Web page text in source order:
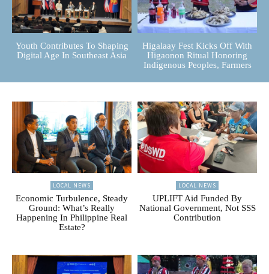
Youth Contributes To Shaping
Digital Age In Southeast Asia
Higalaay Fest Kicks Off With
Higaonon Ritual Honoring
Indigenous Peoples, Farmers
LOCAL NEWS
Economic Turbulence, Steady
Ground: What’s Really
Happening In Philippine Real
Estate?
LOCAL NEWS
UPLIFT Aid Funded By
National Government, Not SSS
Contribution